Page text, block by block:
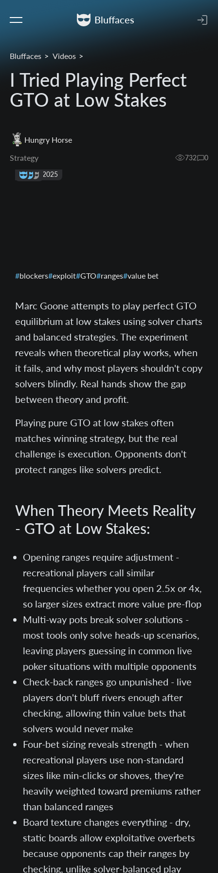
Bluffaces
Bluffaces Videos
I Tried Playing Perfect
GTO at Low Stakes
Hungry Horse
Strategy
732 0
21 Sep 2025
blockers exploit GTO ranges value bet
Marc Goone attempts to play perfect GTO
equilibrium at low stakes using solver charts
and balanced strategies. The experiment
reveals when theoretical play works, when
it fails, and why most players shouldn't copy
solvers blindly. Real hands show the gap
between theory and profit.
Playing pure GTO at low stakes often
matches winning strategy, but the real
challenge is execution. Opponents don't
protect ranges like solvers predict.
When Theory Meets Reality
- GTO at Low Stakes:
Opening ranges require adjustment -
recreational players call similar
frequencies whether you open 2.5x or 4x,
so larger sizes extract more value pre-flop
Multi-way pots break solver solutions -
most tools only solve heads-up scenarios,
leaving players guessing in common live
poker situations with multiple opponents
Check-back ranges go unpunished - live
players don't bluff rivers enough after
checking, allowing thin value bets that
solvers would never make
Four-bet sizing reveals strength - when
recreational players use non-standard
sizes like min-clicks or shoves, they're
heavily weighted toward premiums rather
than balanced ranges
Board texture changes everything - dry,
static boards allow exploitative overbets
because opponents cap their ranges by
checking, unlike solver-balanced play